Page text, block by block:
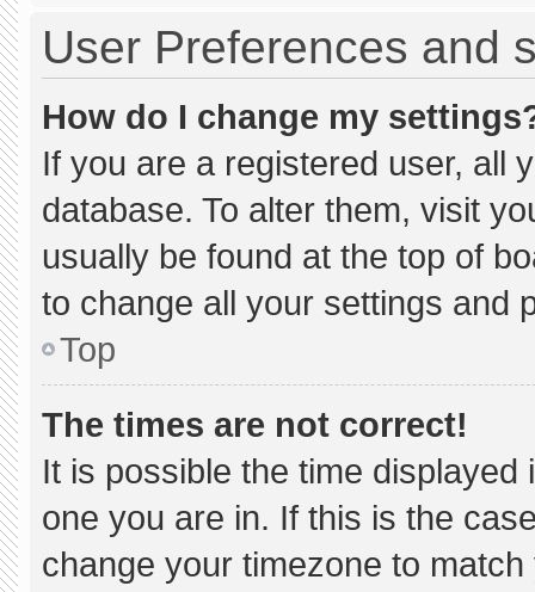
User Preferences and
How do I change my
If you are a registered user, all
database. To alter them, visit
usually be found at the top of
to change all your settings and
Top
The times are not correct!
It is possible the time
one you are in. If this is the
change your timezone to